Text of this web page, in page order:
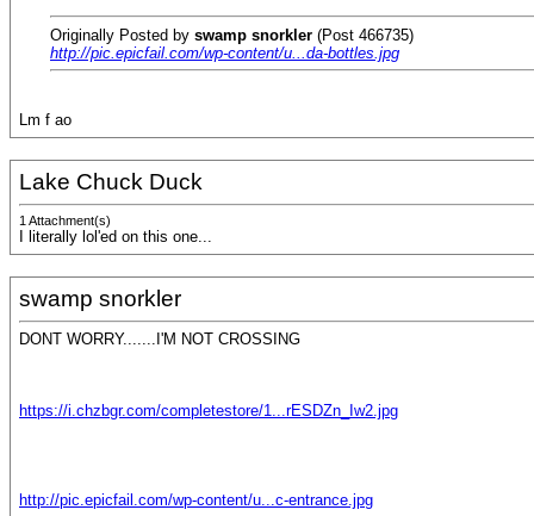
Originally Posted by swamp snorkler (Post 466735)
http://pic.epicfail.com/wp-content/u...da-bottles.jpg
Lm f ao
Lake Chuck Duck
1 Attachment(s)
I literally lol'ed on this one...
swamp snorkler
DONT WORRY.......I'M NOT CROSSING
https://i.chzbgr.com/completestore/1...rESDZn_Iw2.jpg
http://pic.epicfail.com/wp-content/u...c-entrance.jpg